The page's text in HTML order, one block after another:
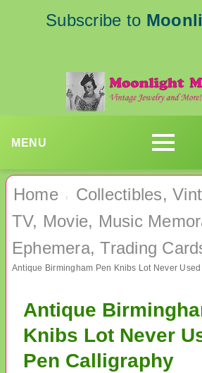
Subscribe to
MENU
Home ›
Collectibles,
TV, Movie, Music
Ephemera, Trading
Antique
Knibs Lot Never
Pen Calligraphy